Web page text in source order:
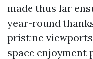
made thus far
year-round
pristine
space enjoyment